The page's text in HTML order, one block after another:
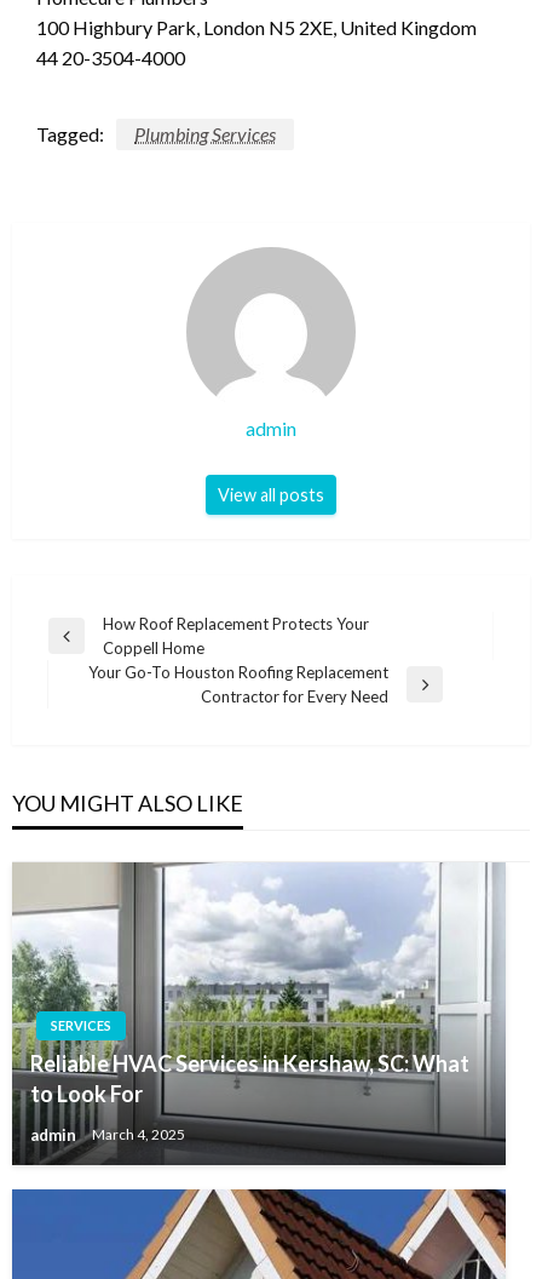
100 Highbury Park, London N5 2XE, United Kingdom
44 20-3504-4000
Tagged: Plumbing Services
admin
View all posts
Post
navigation
Previous
How Roof Replacement Protects Your
Coppell Home
Your Go-To Houston Roofing Replacement
Contractor for Every Need
YOU MIGHT ALSO LIKE
SERVICES
Reliable HVAC Services in Kershaw, SC: What
to Look For
admin March 4, 2025